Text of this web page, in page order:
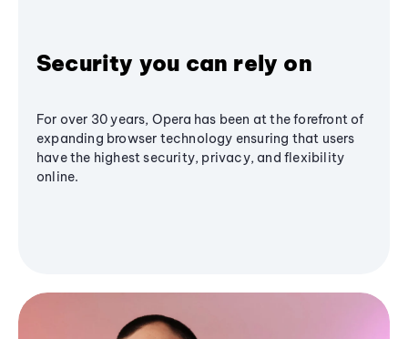
Security you can rely on
For over 30 years, Opera has been at the forefront of
expanding browser technology ensuring that users
have the highest security, privacy, and flexibility
online.